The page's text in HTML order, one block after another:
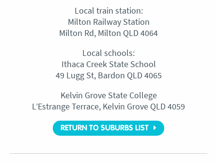
Local train station:
Milton Railway Station
Milton Rd, Milton QLD 4064
Local schools:
Ithaca Creek State School
49 Lugg St, Bardon QLD 4065
Kelvin Grove State College
L’Estrange Terrace, Kelvin Grove QLD 4059
RETURN TO SUBURBS LIST